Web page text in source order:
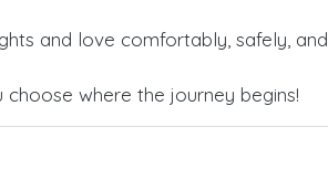
and love comfortably, safely, and
where the journey begins!